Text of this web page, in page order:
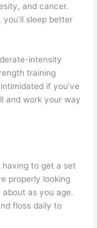
and cancer.
sleep better
intensity
training
if you’ve
and work your way
to get a set
properly looking
as you age.
floss daily to